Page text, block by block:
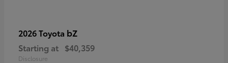
2026 Toyota bZ
Starting at $40,359
Disclosure